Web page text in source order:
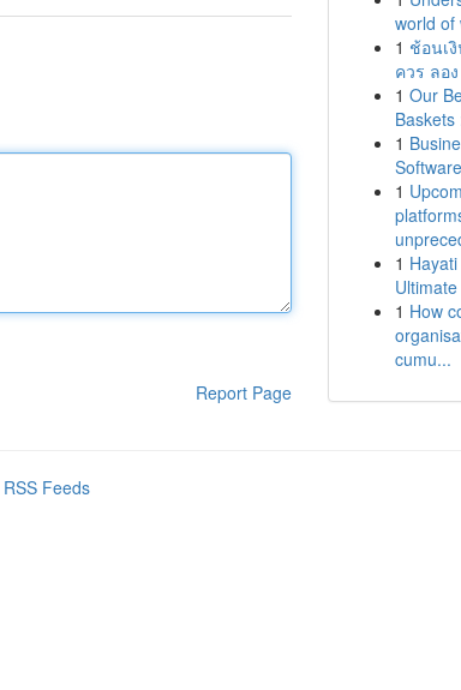
Report Page
world of
1 ช้อนเ
ควร ลอง
1 Our
Baskets
1
1
1
1 How
cumu...
Feeds